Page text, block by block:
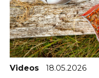
Videos 18.05.2026